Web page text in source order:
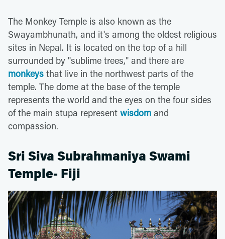
The Monkey Temple is also known as the
Swayambhunath, and it's among the oldest religious
sites in Nepal. It is located on the top of a hill
surrounded by "sublime trees," and there are
monkeys that live in the northwest parts of the
temple. The dome at the base of the temple
represents the world and the eyes on the four sides
of the main stupa represent wisdom and
compassion.
Sri Siva Subrahmaniya Swami
Temple- Fiji